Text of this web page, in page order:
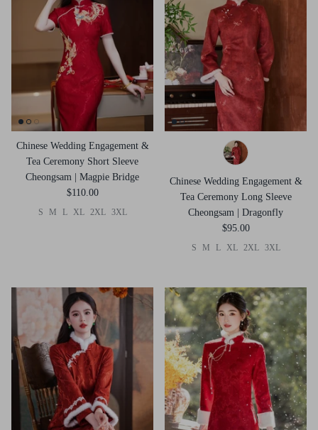
Chinese Wedding Engagement &
Tea Ceremony Short Sleeve
Cheongsam | Magpie Bridge
$110.00
S M L XL 2XL 3XL
Chinese Wedding Engagement &
Tea Ceremony Long Sleeve
Cheongsam | Dragonfly
$95.00
S M L XL 2XL 3XL